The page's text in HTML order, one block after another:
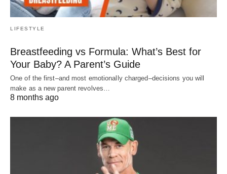
LIFESTYLE
Breastfeeding vs Formula: What’s Best for
Your Baby? A Parent’s Guide
One of the first–and most emotionally charged–decisions you will
make as a new parent revolves…
8 months ago